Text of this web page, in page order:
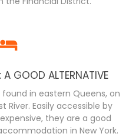
A GOOD ALTERNATIVE
in eastern Queens, on
River. Easily accessible by
they are a good
in New York.